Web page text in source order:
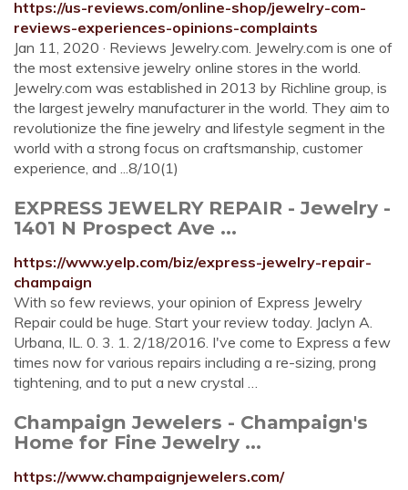
https://us-reviews.com/online-shop/jewelry-com-
reviews-experiences-opinions-complaints
Jan 11, 2020 · Reviews Jewelry.com. Jewelry.com is one of
the most extensive jewelry online stores in the world.
Jewelry.com was established in 2013 by Richline group, is
the largest jewelry manufacturer in the world. They aim to
revolutionize the fine jewelry and lifestyle segment in the
world with a strong focus on craftsmanship, customer
experience, and ...8/10(1)
EXPRESS JEWELRY REPAIR - Jewelry -
1401 N Prospect Ave ...
https://www.yelp.com/biz/express-jewelry-repair-
champaign
With so few reviews, your opinion of Express Jewelry
Repair could be huge. Start your review today. Jaclyn A.
Urbana, IL. 0. 3. 1. 2/18/2016. I've come to Express a few
times now for various repairs including a re-sizing, prong
tightening, and to put a new crystal …
Champaign Jewelers - Champaign's
Home for Fine Jewelry ...
https://www.champaignjewelers.com/